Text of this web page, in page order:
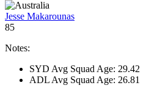
Jesse Makarounas
85
Notes:
SYD Avg Squad Age: 29.42
ADL Avg Squad Age: 26.81